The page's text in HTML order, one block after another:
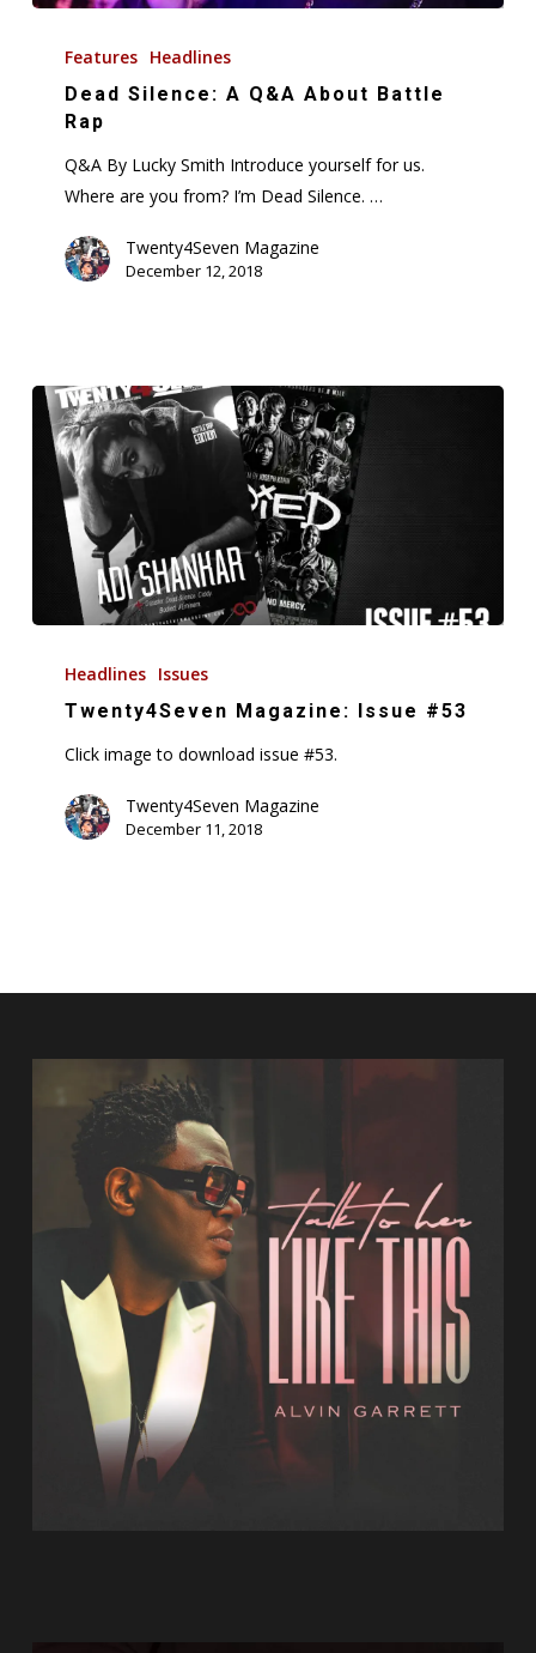
Silence:
Q&A
Battle
Features Headlines
Dead Silence: A Q&A About Battle
Rap
Q&A By Lucky Smith Introduce yourself for us.
Where are you from? I’m Dead Silence. …
Twenty4Seven Magazine
December 12, 2018
Magazine:
Issue
Headlines Issues
Twenty4Seven Magazine: Issue #53
Click image to download issue #53.
Twenty4Seven Magazine
December 11, 2018